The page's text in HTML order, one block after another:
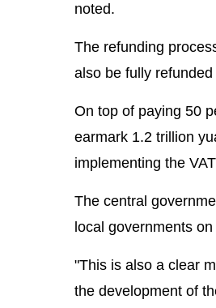
noted.
The refunding
also be fully
On top of paying 50
earmark 1.2 trillion
implementing the
The central
local governments
"This is also a clear
the development of